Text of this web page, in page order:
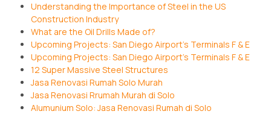
Understanding the Importance of Steel in the US
Construction Industry
What are the Oil Drills Made of?
Upcoming Projects: San Diego Airport’s Terminals F & E
Upcoming Projects: San Diego Airport’s Terminals F & E
12 Super Massive Steel Structures
Jasa Renovasi Rumah Solo Murah
Jasa Renovasi Rrumah Murah di Solo
Alumunium Solo: Jasa Renovasi Rumah di Solo